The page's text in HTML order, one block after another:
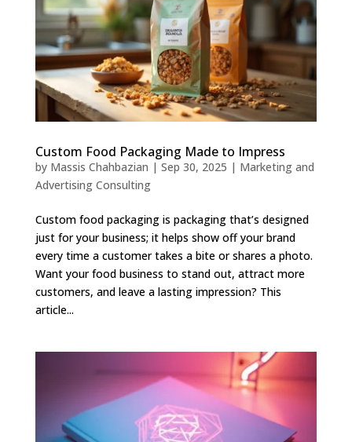
Custom Food Packaging Made to Impress
by Massis Chahbazian | Sep 30, 2025 | Marketing and
Advertising Consulting
Custom food packaging is packaging that’s designed
just for your business; it helps show off your brand
every time a customer takes a bite or shares a photo.
Want your food business to stand out, attract more
customers, and leave a lasting impression? This
article...